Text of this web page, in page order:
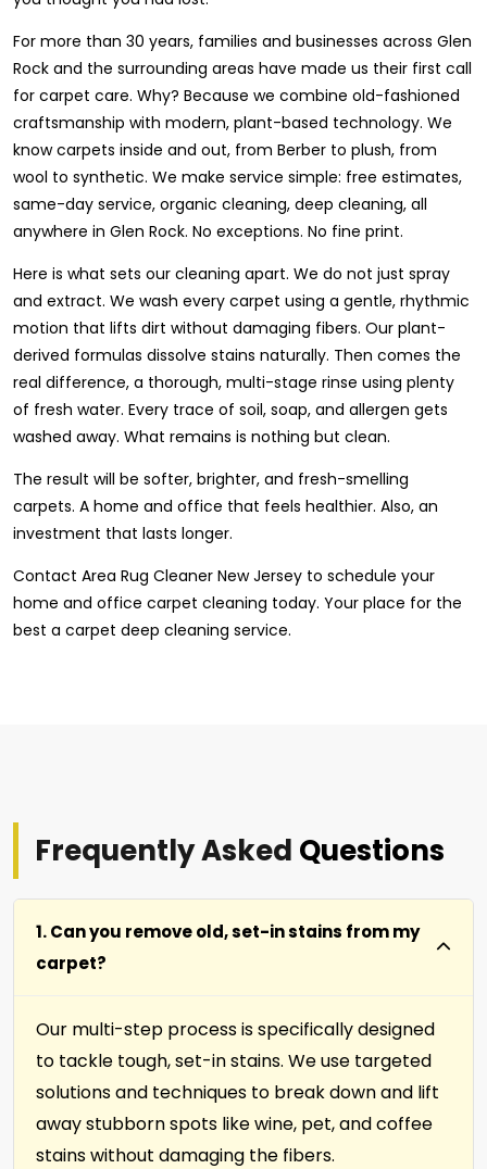
For more than 30 years, families and businesses across Glen
Rock and the surrounding areas have made us their first call
for carpet care. Why? Because we combine old-fashioned
craftsmanship with modern, plant-based technology. We
know carpets inside and out, from Berber to plush, from
wool to synthetic. We make service simple: free estimates,
same-day service, organic cleaning, deep cleaning, all
anywhere in Glen Rock. No exceptions. No fine print.
Here is what sets our cleaning apart. We do not just spray
and extract. We wash every carpet using a gentle, rhythmic
motion that lifts dirt without damaging fibers. Our plant-
derived formulas dissolve stains naturally. Then comes the
real difference, a thorough, multi-stage rinse using plenty
of fresh water. Every trace of soil, soap, and allergen gets
washed away. What remains is nothing but clean.
The result will be softer, brighter, and fresh-smelling
carpets. A home and office that feels healthier. Also, an
investment that lasts longer.
Contact Area Rug Cleaner New Jersey to schedule your
home and office carpet cleaning today. Your place for the
best a carpet deep cleaning service.
Frequently Asked Questions
1. Can you remove old, set-in stains from my
carpet?
Our multi-step process is specifically designed
to tackle tough, set-in stains. We use targeted
solutions and techniques to break down and lift
away stubborn spots like wine, pet, and coffee
stains without damaging the fibers.